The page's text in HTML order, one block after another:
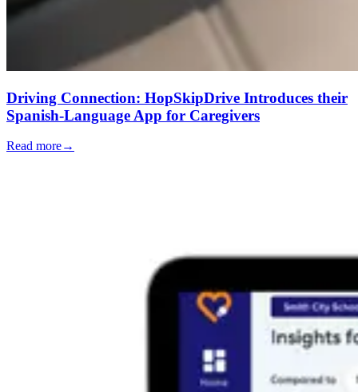
Driving Connection: HopSkipDrive Introduces their
Spanish-Language App for Caregivers
Read more→